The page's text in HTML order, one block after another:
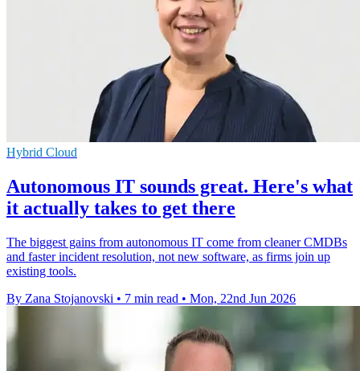
Hybrid Cloud
Autonomous IT sounds great. Here's what
it actually takes to get there
The biggest gains from autonomous IT come from cleaner CMDBs
and faster incident resolution, not new software, as firms join up
existing tools.
By Zana Stojanovski • 7 min read • Mon, 22nd Jun 2026